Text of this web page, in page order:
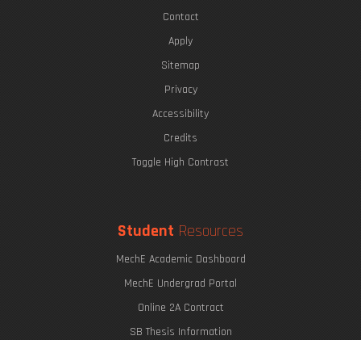
Contact
Apply
Sitemap
Privacy
Accessibility
Credits
Toggle High Contrast
Student Resources
MechE Academic Dashboard
MechE Undergrad Portal
Online 2A Contract
SB Thesis Information